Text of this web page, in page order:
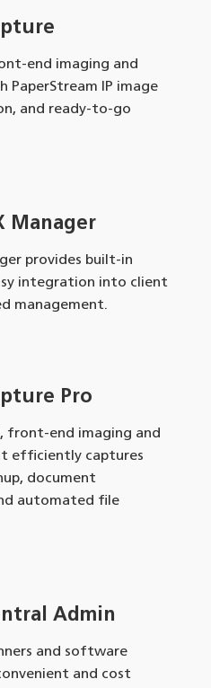
end imaging and
PaperStream IP image
and ready-to-go
Manager
provides built-in
integration into client
management.
Pro
front-end imaging and
efficiently captures
document
automated file
Admin
and software
and cost